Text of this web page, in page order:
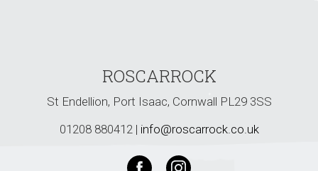
ROSCARROCK
St Endellion, Port Isaac, Cornwall PL29 3SS
01208 880412 | info@roscarrock.co.uk